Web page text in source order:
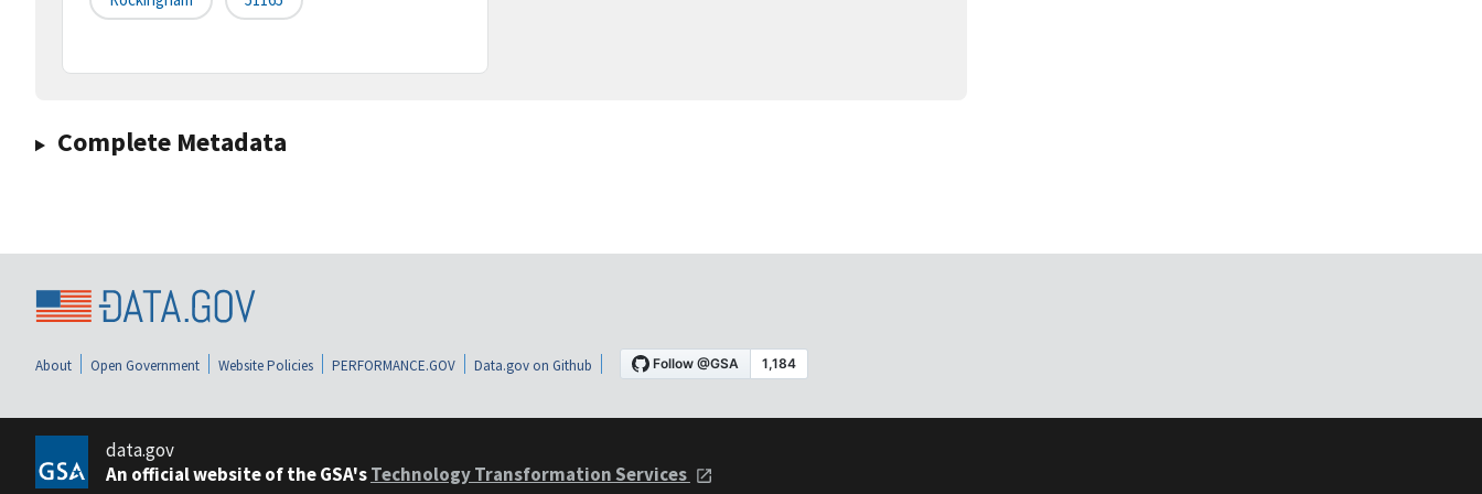
Complete Metadata
About Open Government Website Policies PERFORMANCE.GOV Data.gov on Github
data.gov
An official website of the GSA'sTechnology Transformation Services